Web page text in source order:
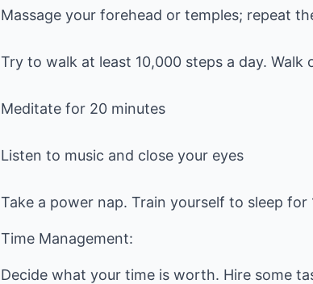
Massage your forehead or temples; repeat
Try to walk at least 10,000 steps a day. Walk
Meditate for 20 minutes
Listen to music and close your eyes
Take a power nap. Train yourself to sleep for
Time Management:
Decide what your time is worth. Hire some